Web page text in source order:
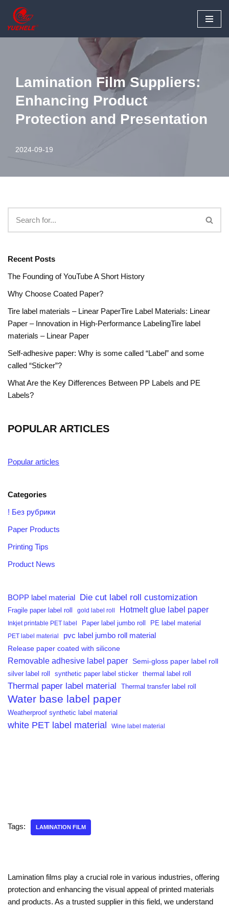
Skip
to
Lamination Film Suppliers:
Enhancing Product
Protection and Presentation
2024-09-19
Recent Posts
The Founding of YouTube A Short History
Why Choose Coated Paper?
Tire label materials – Linear PaperTire Label Materials: Linear
Paper – Innovation in High-Performance LabelingTire label
materials – Linear Paper
Self-adhesive paper: Why is some called “Label” and some
called “Sticker”?
What Are the Key Differences Between PP Labels and PE
Labels?
POPULAR ARTICLES
Popular articles
Categories
! Без рубрики
Paper Products
Printing Tips
Product News
BOPP label material Die cut label roll customization
Fragile paper label roll gold label roll Hotmelt glue label paper
Inkjet printable PET label Paper label jumbo roll PE label material
PET label material
pvc label jumbo roll material
Release paper coated with silicone
Removable adhesive label paper Semi-gloss paper label roll
silver label roll synthetic paper label sticker thermal label roll
Thermal paper label material Thermal transfer label roll
Water base label paper
Weatherproof synthetic label material
white PET label material Wine label material
Tags: LAMINATION FILM
Lamination films play a crucial role in various industries, offering
protection and enhancing the visual appeal of printed materials
and products. As a trusted supplier in this field, we understand